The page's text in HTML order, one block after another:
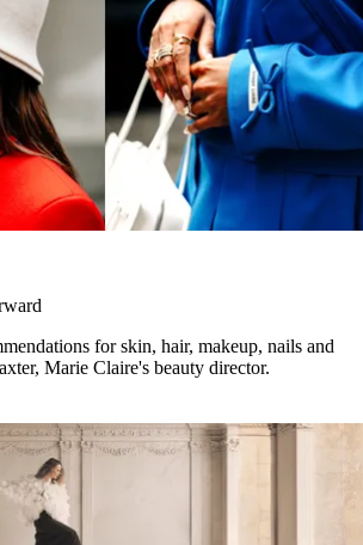
for skin, hair, makeup, nails and
Marie Claire's beauty director.